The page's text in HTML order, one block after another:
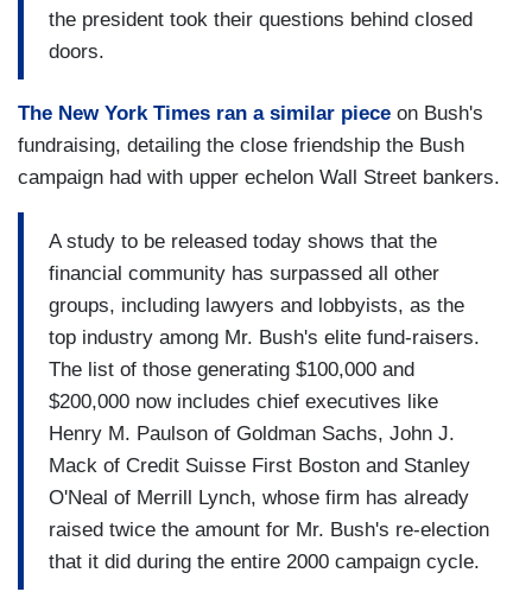
the president took their questions behind closed
doors.
The New York Times ran a similar piece on Bush's
fundraising, detailing the close friendship the Bush
campaign had with upper echelon Wall Street bankers.
A study to be released today shows that the
financial community has surpassed all other
groups, including lawyers and lobbyists, as the
top industry among Mr. Bush's elite fund-raisers.
The list of those generating $100,000 and
$200,000 now includes chief executives like
Henry M. Paulson of Goldman Sachs, John J.
Mack of Credit Suisse First Boston and Stanley
O'Neal of Merrill Lynch, whose firm has already
raised twice the amount for Mr. Bush's re-election
that it did during the entire 2000 campaign cycle.